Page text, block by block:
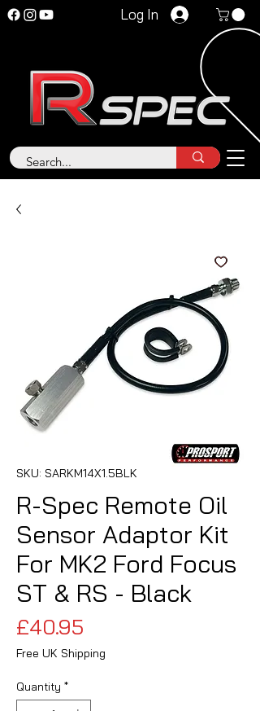
Log In
SKU: SARKM14X1.5BLK
R-Spec Remote Oil
Sensor Adaptor Kit
For MK2 Ford Focus
ST & RS - Black
£40.95
Free UK Shipping
Quantity *